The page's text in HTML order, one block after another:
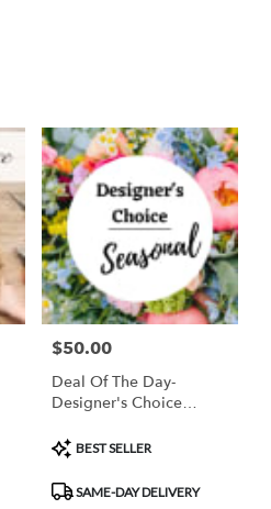
Price:
$50.00
Deal Of The Day-
Designer's Choice
Product
Tags:
BEST SELLER
SAME-DAY DELIVERY